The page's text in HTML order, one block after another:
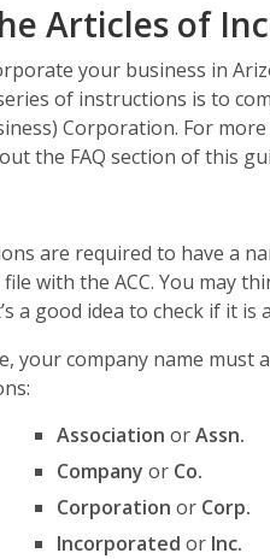
Articles of
your business in
of instructions is to
Corporation. For
the FAQ section of this
are required to have a
with the ACC. You may
a good idea to check if it is
your company name must
Association orAssn.
Company or Co.
Corporation or Corp.
Incorporated or Inc.